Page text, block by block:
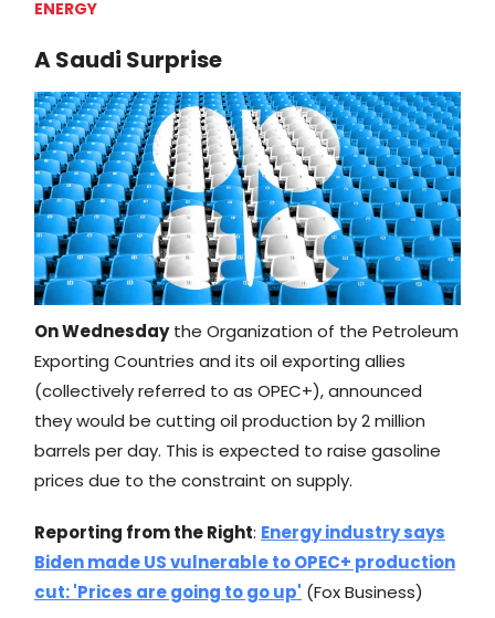
ENERGY
A Saudi Surprise
On Wednesdaythe Organization of the Petroleum
Exporting Countries and its oil exporting allies
(collectively referred to as OPEC+), announced
they would be cutting oil production by 2 million
barrels per day. This is expected to raise gasoline
prices due to the constraint on supply.
Reporting from the Right: Energy industry says
Biden made US vulnerable to OPEC+ production
cut: 'Prices are going to go up' (Fox Business)